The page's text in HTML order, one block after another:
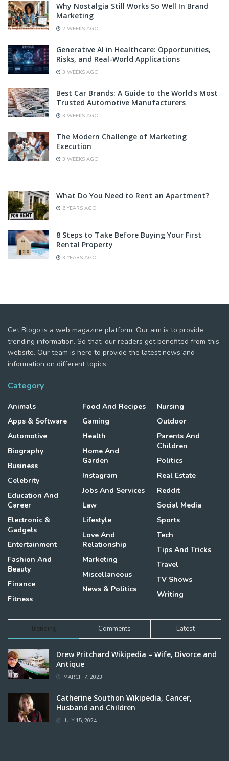
Why Nostalgia Still Works So Well In Brand
Marketing
2 WEEKS AGO
Generative AI in Healthcare: Opportunities,
Risks, and Real-World Applications
3 WEEKS AGO
Best Car Brands: A Guide to the World’s Most
Trusted Automotive Manufacturers
3 WEEKS AGO
The Modern Challenge of Marketing
Execution
3 WEEKS AGO
What Do You Need to Rent an Apartment?
6 YEARS AGO
8 Steps to Take Before Buying Your First
Rental Property
3 YEARS AGO
Get Blogo is a web magazine platform. Our aim is to provide
trending information. So that, our readers get benefited from this
website. Our team is here to provide the latest news and
information on different topics.
Category
Animals
Apps & Software
Automotive
Biography
Business
Celebrity
Education And
Career
Electronic &
Gadgets
Entertainment
Fashion And
Beauty
Finance
Fitness
Food And Recipes
Gaming
Health
Home And
Garden
Instagram
Jobs And Services
Law
Lifestyle
Love And
Relationship
Marketing
Miscellaneous
News & Politics
Nursing
Outdoor
Parents And
Children
Politics
Real Estate
Reddit
Social Media
Sports
Tech
Tips And Tricks
Travel
TV Shows
Writing
Trending Comments Latest
Drew Pritchard Wikipedia – Wife, Divorce and
Antique
MARCH 7, 2023
Catherine Southon Wikipedia, Cancer,
Husband and Children
JULY 15, 2024